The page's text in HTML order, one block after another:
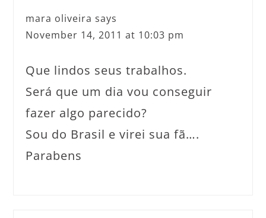
mara oliveira says
November 14, 2011 at 10:03 pm
Que lindos seus trabalhos.
Será que um dia vou conseguir
fazer algo parecido?
Sou do Brasil e virei sua fã….
Parabens